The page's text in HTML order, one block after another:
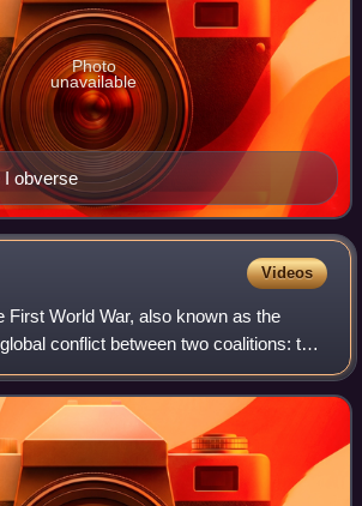
I obverse
Photo
unavailable
Videos
First World War, also known as the
conflict between two coalitions: the
Powers. Major areas of conflict
the Middl